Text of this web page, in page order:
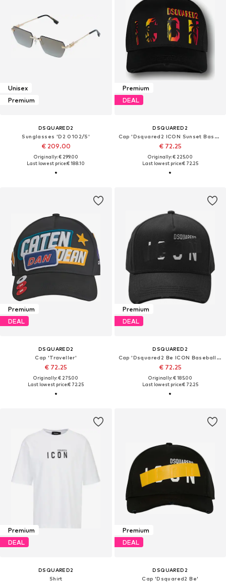
Unisex
Premium
DSQUARED2
Sunglasses 'D2 0102/S'
€ 209.00
Originally: € 299.00
Last lowest price:€ 188.10
Premium
DEAL
DSQUARED2
Cap 'Dsquared2 ICON Sunset Baseball Cap Schwarz Unisex'
€ 72.25
Originally: € 225.00
Last lowest price:€ 72.25
Premium
DEAL
DSQUARED2
Cap 'Traveller'
€ 72.25
Originally: € 275.00
Last lowest price:€ 72.25
Premium
DEAL
DSQUARED2
Cap 'Dsquared2 Be ICON Baseball Cap Schwarz Unisex'
€ 72.25
Originally: € 185.00
Last lowest price:€ 72.25
Premium
DEAL
DSQUARED2
Shirt
Premium
DEAL
DSQUARED2
Cap 'Dsquared2 Be'